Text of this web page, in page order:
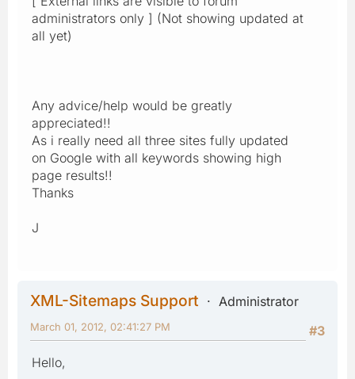
administrators only ] (Not showing updated at
all yet)
Any advice/help would be greatly
appreciated!!
As i really need all three sites fully updated
on Google with all keywords showing high
page results!!
Thanks
J
XML-Sitemaps Support
Administrator
#3
March 01, 2012, 02:41:27 PM
Hello,